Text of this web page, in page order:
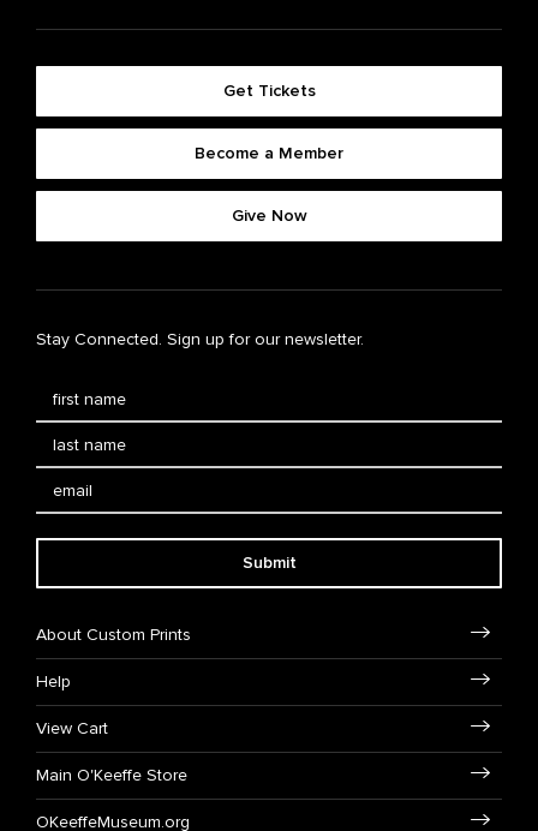
Get Tickets
Become a Member
Give Now
Stay Connected. Sign up for our newsletter.
Submit
About Custom Prints
Help
View Cart
Main O'Keeffe Store
OKeeffeMuseum.org